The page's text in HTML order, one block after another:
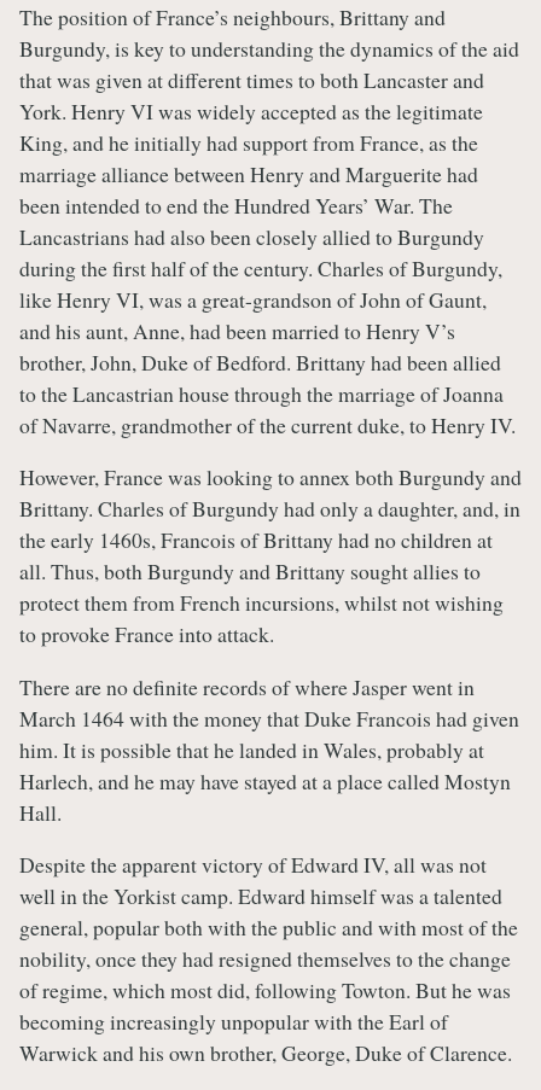
The position of France’s neighbours, Brittany and
Burgundy, is key to understanding the dynamics of the aid
that was given at different times to both Lancaster and
York. Henry VI was widely accepted as the legitimate
King, and he initially had support from France, as the
marriage alliance between Henry and Marguerite had
been intended to end the Hundred Years’ War. The
Lancastrians had also been closely allied to Burgundy
during the first half of the century. Charles of Burgundy,
like Henry VI, was a great-grandson of John of Gaunt,
and his aunt, Anne, had been married to Henry V’s
brother, John, Duke of Bedford. Brittany had been allied
to the Lancastrian house through the marriage of Joanna
of Navarre, grandmother of the current duke, to Henry IV.
However, France was looking to annex both Burgundy and
Brittany. Charles of Burgundy had only a daughter, and, in
the early 1460s, Francois of Brittany had no children at
all. Thus, both Burgundy and Brittany sought allies to
protect them from French incursions, whilst not wishing
to provoke France into attack.
There are no definite records of where Jasper went in
March 1464 with the money that Duke Francois had given
him. It is possible that he landed in Wales, probably at
Harlech, and he may have stayed at a place called Mostyn
Hall.
Despite the apparent victory of Edward IV, all was not
well in the Yorkist camp. Edward himself was a talented
general, popular both with the public and with most of the
nobility, once they had resigned themselves to the change
of regime, which most did, following Towton. But he was
becoming increasingly unpopular with the Earl of
Warwick and his own brother, George, Duke of Clarence.